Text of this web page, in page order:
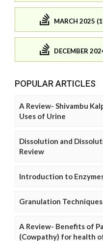
MARCH 2025
DECEMBER
POPULAR ARTICLES
A Review- Shivambu
Uses of Urine
Dissolution and
Review
Introduction to
Granulation Techniques
A Review- Benefits of
(Cowpathy) for health